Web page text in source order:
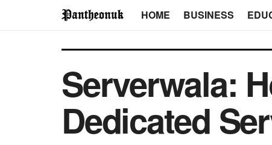
HOME BUSINESS
Serverwala:
Dedicated